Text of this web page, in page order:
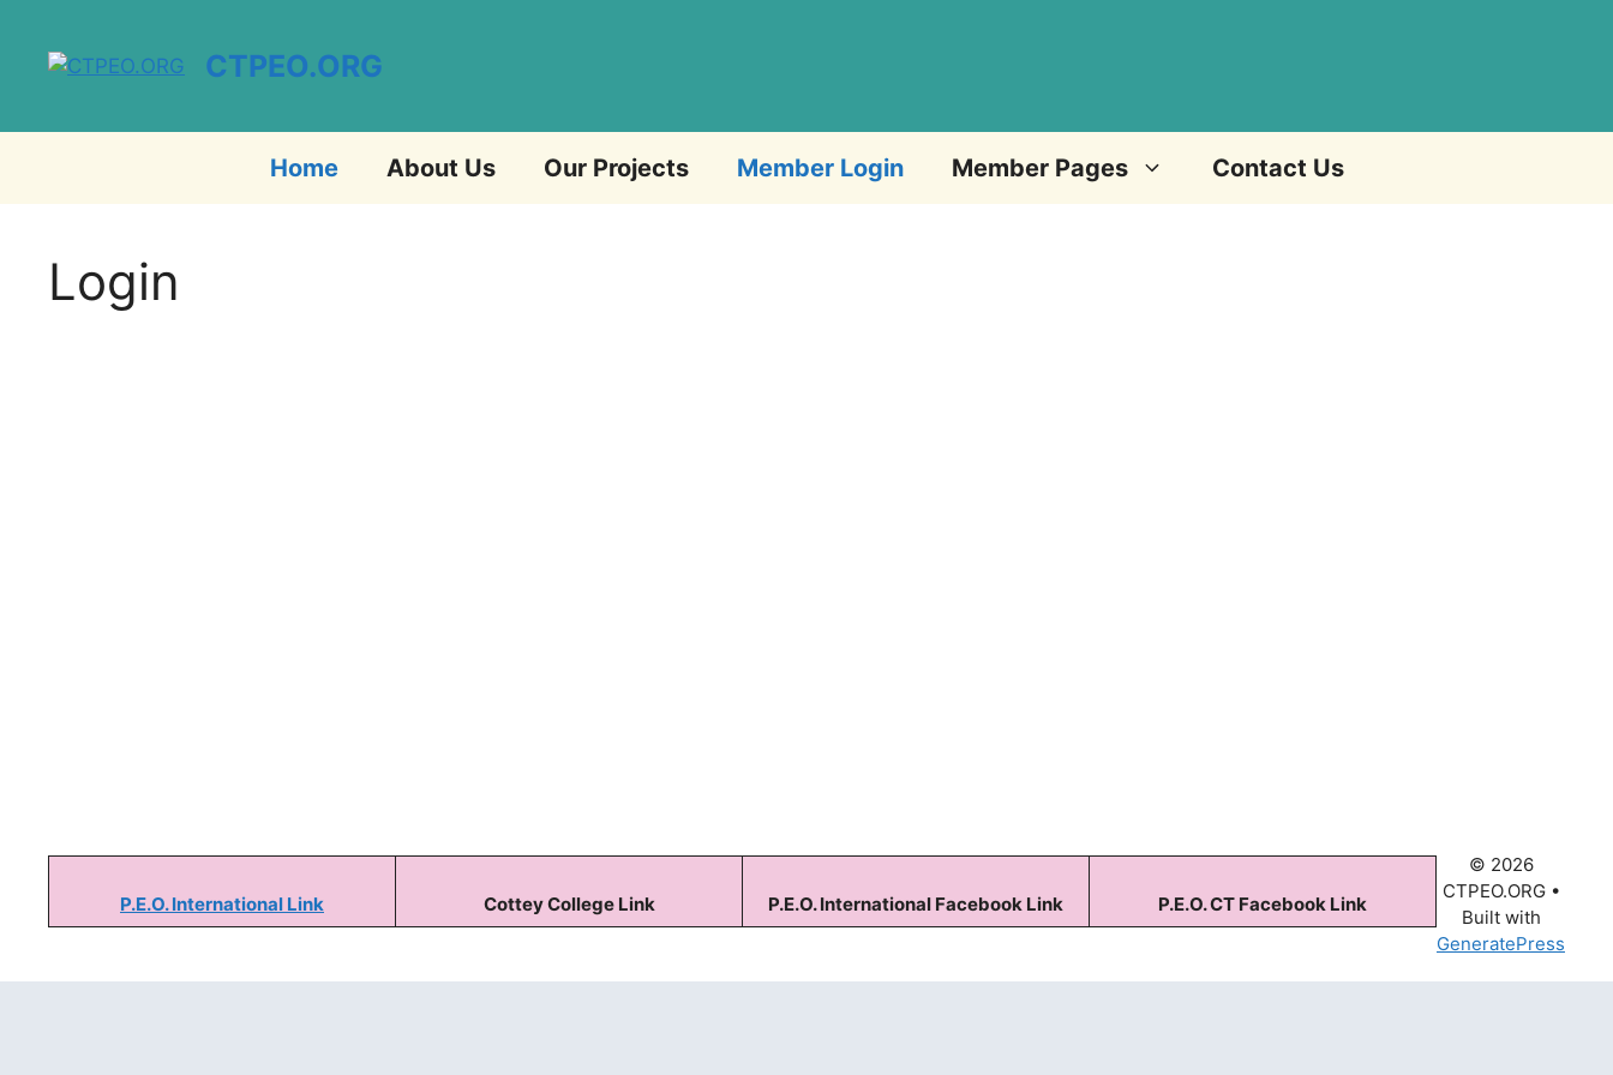
content
CTPEO.ORG
Home About Us Our Projects Member Login Member Pages Contact Us
Login
P.E.O. International Link Cottey College Link P.E.O. International Facebook Link P.E.O. CT Facebook Link
© 2026
CTPEO.ORG•
Built with
GeneratePress